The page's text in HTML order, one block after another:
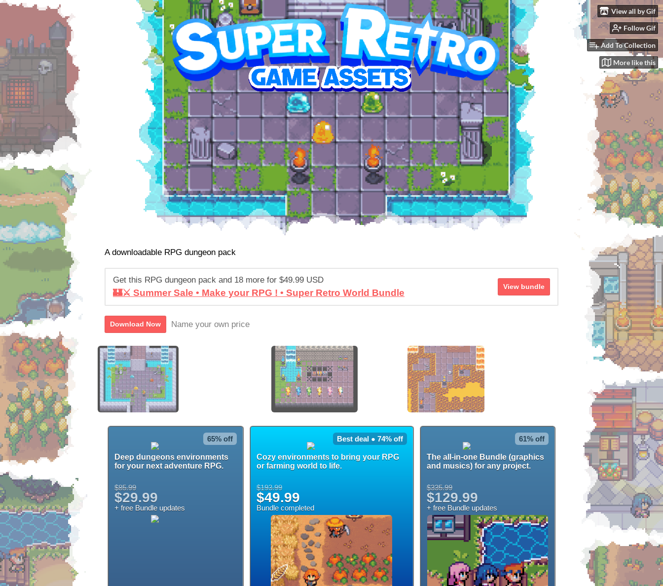
Help this RPG dungeon pack reach its goal
See bundle
RAISED
$57,295.77 $9,999.99
572%
of goal
1,483
contributors
$38.63
average contribution
$59.99
top contribution
View all by Gif
Follow Gif
Add To Collection
More like this
A downloadable RPG dungeon pack
Get this RPG dungeon pack and 18 more for $49.99 USD
🏰⚔️ Summer Sale • Make your RPG ! • Super Retro World Bundle
View bundle
Download Now Name your own price
65% off
Deep dungeons environments
for your next adventure RPG.
$85.99
$29.99
+ free Bundle updates
Best deal ● 74% off
Cozy environments to bring your RPG
or farming world to life.
$193.99
$49.99
Bundle completed
61% off
The all-in-one Bundle (graphics
and musics) for any project.
$335.99
$129.99
+ free Bundle updates